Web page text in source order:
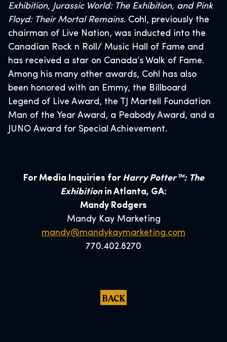
Exhibition, Jurassic World: The Exhibition, and Pink
Floyd: Their Mortal Remains. Cohl, previously the
chairman of Live Nation, was inducted into the
Canadian Rock n Roll/ Music Hall of Fame and
has received a star on Canada’s Walk of Fame.
Among his many other awards, Cohl has also
been honored with an Emmy, the Billboard
Legend of Live Award, the TJ Martell Foundation
Man of the Year Award, a Peabody Award, and a
JUNO Award for Special Achievement.
For Media Inquiries for Harry Potter™: The
Exhibitionin Atlanta, GA:
Mandy Rodgers
Mandy Kay Marketing
mandy@mandykaymarketing.com
770.402.8270
BACK